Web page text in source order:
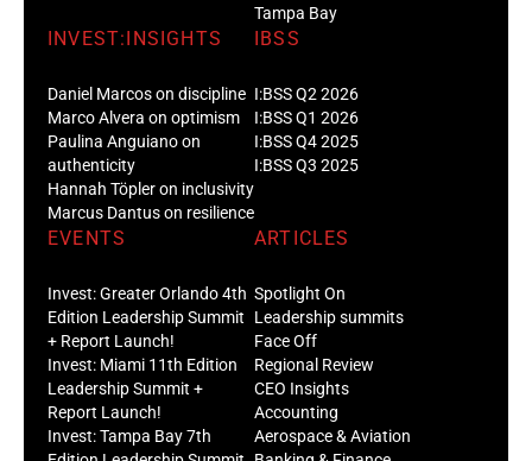
Tampa Bay
INVEST:INSIGHTS
Daniel Marcos on discipline
Marco Alvera on optimism
Paulina Anguiano on
authenticity
Hannah Töpler on inclusivity
Marcus Dantus on resilience
IBSS
I:BSS Q2 2026
I:BSS Q1 2026
I:BSS Q4 2025
I:BSS Q3 2025
EVENTS
Invest: Greater Orlando 4th
Edition Leadership Summit
+ Report Launch!
Invest: Miami 11th Edition
Leadership Summit +
Report Launch!
Invest: Tampa Bay 7th
ARTICLES
Spotlight On
Leadership summits
Face Off
Regional Review
CEO Insights
Accounting
Aerospace & Aviation